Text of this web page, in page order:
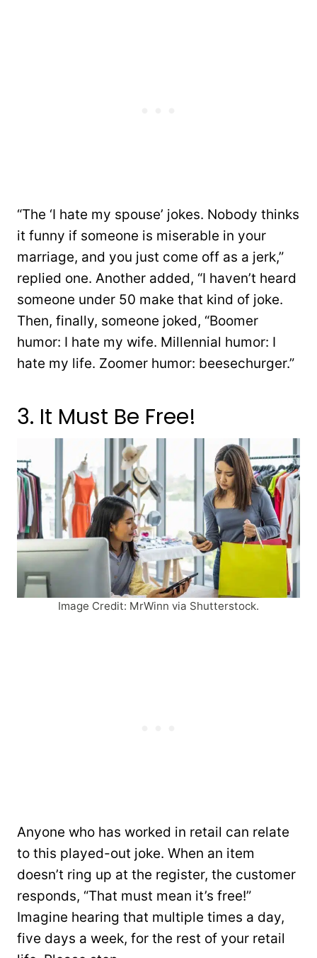
“The ‘I hate my spouse’ jokes. Nobody thinks
it funny if someone is miserable in your
marriage, and you just come off as a jerk,”
replied one. Another added, “I haven’t heard
someone under 50 make that kind of joke.
Then, finally, someone joked, “Boomer
humor: I hate my wife. Millennial humor: I
hate my life. Zoomer humor: beesechurger.”
3. It Must Be Free!
Image Credit: MrWinn via Shutterstock.
Anyone who has worked in retail can relate
to this played-out joke. When an item
doesn’t ring up at the register, the customer
responds, “That must mean it’s free!”
Imagine hearing that multiple times a day,
five days a week, for the rest of your retail